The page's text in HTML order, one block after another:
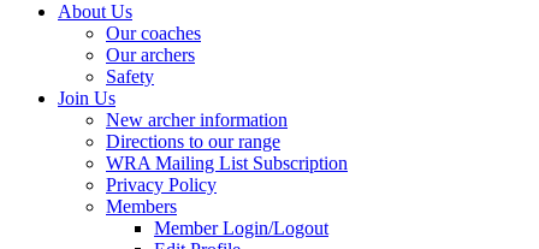
About Us
Our coaches
Our archers
Safety
Join Us
New archer information
Directions to our range
WRA Mailing List Subscription
Privacy Policy
Members
Member Login/Logout